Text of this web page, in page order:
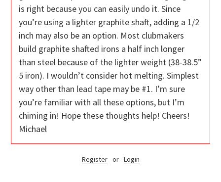
is right because you can easily undo it. Since
you’re using a lighter graphite shaft, adding a 1/2
inch may also be an option. Most clubmakers
build graphite shafted irons a half inch longer
than steel because of the lighter weight (38-38.5”
5 iron). I wouldn’t consider hot melting. Simplest
way other than lead tape may be #1. I’m sure
you’re familiar with all these options, but I’m
chiming in! Hope these thoughts help! Cheers!
Michael
Register or Login